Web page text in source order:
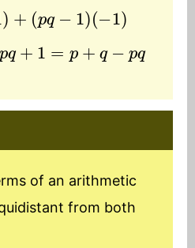
) ( pq− (−1
pq + = p+q − pq
of an arithmetic
from both